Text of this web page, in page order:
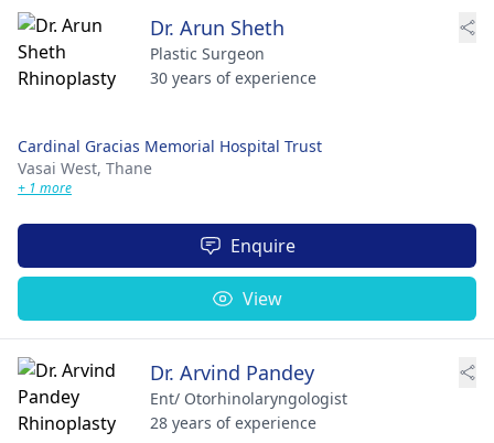
Dr. Arun Sheth
Plastic Surgeon
30 years of experience
Cardinal Gracias Memorial Hospital Trust
Vasai West, Thane
+ 1 more
Enquire
View
Dr. Arvind Pandey
Ent/ Otorhinolaryngologist
28 years of experience